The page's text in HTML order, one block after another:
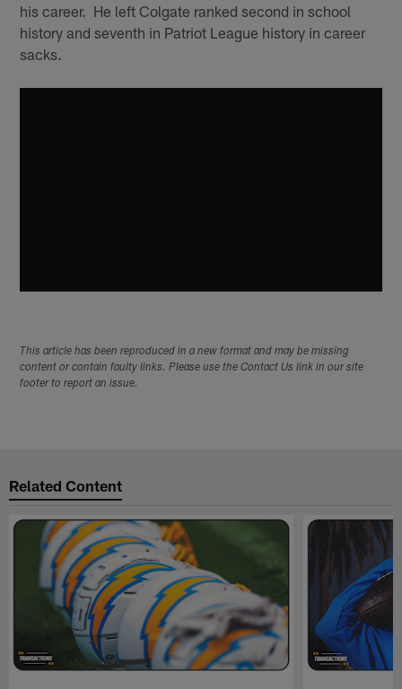
his career. He left Colgate ranked second in school
history and seventh in Patriot League history in career
sacks.
This article has been reproduced in a new format and may be missing
content or contain faulty links. Please use the Contact Us link in our site
footer to report an issue.
Related Content